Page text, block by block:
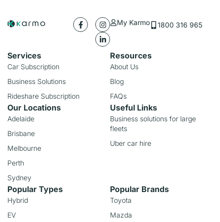
My Karmo 1800 316 965
Services
Car Subscription
Business Solutions
Rideshare Subscription
Resources
About Us
Blog
FAQs
Our Locations
Adelaide
Brisbane
Melbourne
Perth
Sydney
Useful Links
Business solutions for large
fleets
Uber car hire
Popular Types
Hybrid
EV
Popular Brands
Toyota
Mazda